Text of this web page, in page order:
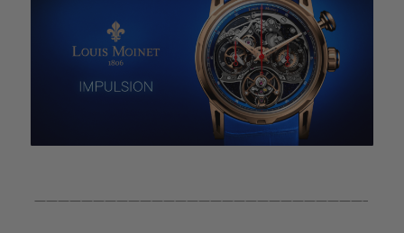
————————————————————————————–